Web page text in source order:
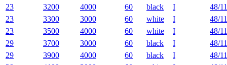
23
3200 4000 60 black I
48/
23
3300 3000 60 white I
48/
23
3500 4000 60 white I
48/
29
3700 3000 60 black I
48/
29
3900 4000 60 black I
48/